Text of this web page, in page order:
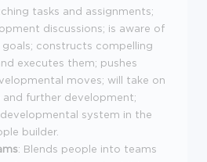
tasks and assignments;
discussions; is aware of
goals; constructs compelling
executes them; pushes
moves; will take on
further development;
system in the
builder.
: Blends people into teams